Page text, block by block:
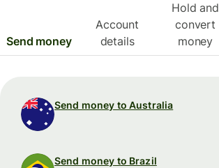
Send money
Account
details
Hold and
convert
money
Send money to Australia
Send money to Brazil